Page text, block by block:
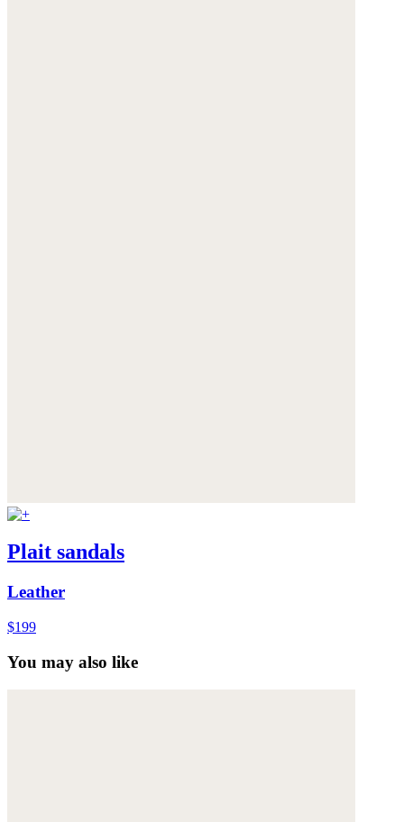
Plait sandals
Leather
$199
You may also like